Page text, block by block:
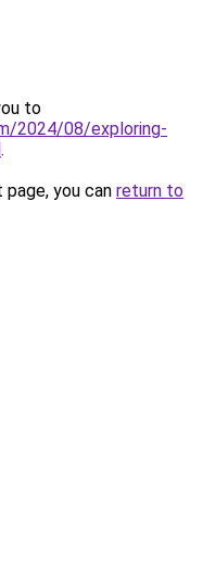
to
2024/08/exploring-
.
you can return to